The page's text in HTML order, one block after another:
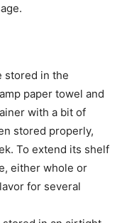
stored in the
paper towel and
with a bit of
stored properly,
To extend its shelf
either whole or
for several